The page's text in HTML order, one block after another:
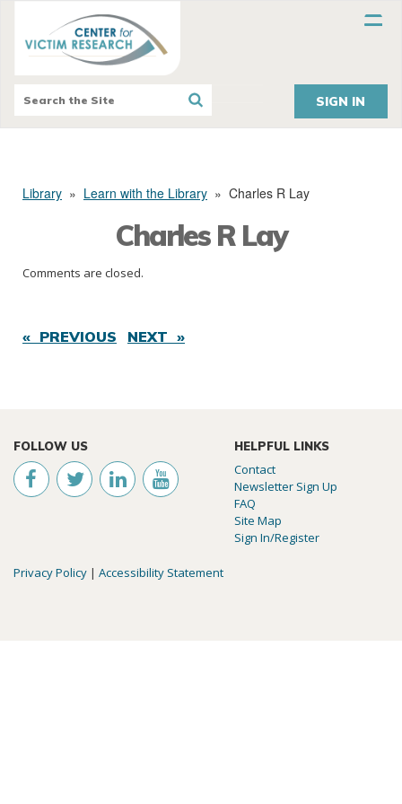
SIGN IN
Library » Learn with the Library » Charles R Lay
Charles R Lay
Comments are closed.
« PREVIOUS NEXT »
FOLLOW US HELPFUL LINKS
Contact
Newsletter Sign Up
FAQ
Site Map
Sign In/Register
Privacy Policy | Accessibility Statement